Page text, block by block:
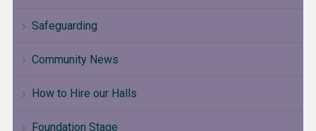
Safeguarding
Community News
How to Hire our Halls
Foundation Stage